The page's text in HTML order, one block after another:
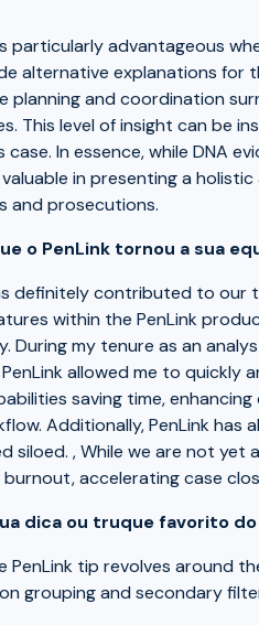
particularly advantageous
alternative explanations for
planning and coordination
This level of insight can be
case. In essence, while DNA
in presenting a
and prosecutions.
o PenLink tornou a sua
definitely contributed to our
within the PenLink
During my tenure as an
allowed me to quickly
saving time,
Additionally, PenLink
siloed. , While we are not
burnout, accelerating case
dica ou truque favorito
PenLink tip revolves around
grouping and secondary